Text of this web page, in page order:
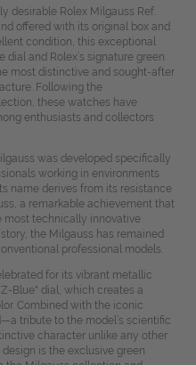
desirable Rolex Milgauss Ref.
offered with its original box and
condition, this exceptional
and Rolex’s signature green
most distinctive and sought-after
Following the
these watches have
enthusiasts and collectors
was developed specifically
working in environments
name derives from its resistance
a remarkable achievement that
most technically innovative
the Milgauss has remained
professional models.
for its vibrant metallic
Blue" dial, which creates a
Combined with the iconic
tribute to the model’s scientific
character unlike any other
is the exclusive green